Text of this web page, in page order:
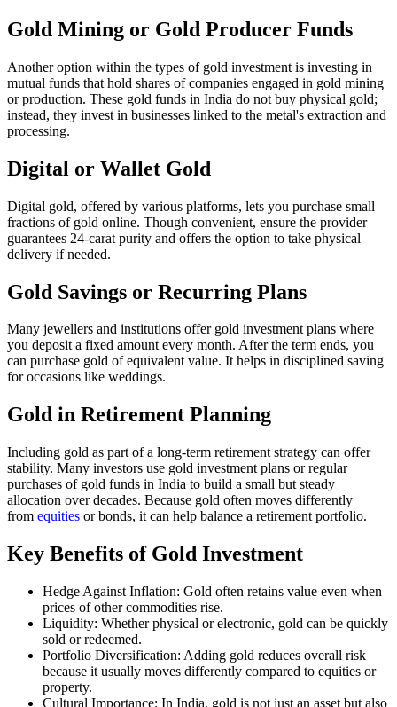
Gold Mining or Gold Producer Funds
Another option within the types of gold investment is investing in
mutual funds that hold shares of companies engaged in gold mining
or production. These gold funds in India do not buy physical gold;
instead, they invest in businesses linked to the metal's extraction and
processing.
Digital or Wallet Gold
Digital gold, offered by various platforms, lets you purchase small
fractions of gold online. Though convenient, ensure the provider
guarantees 24-carat purity and offers the option to take physical
delivery if needed.
Gold Savings or Recurring Plans
Many jewellers and institutions offer gold investment plans where
you deposit a fixed amount every month. After the term ends, you
can purchase gold of equivalent value. It helps in disciplined saving
for occasions like weddings.
Gold in Retirement Planning
Including gold as part of a long-term retirement strategy can offer
stability. Many investors use gold investment plans or regular
purchases of gold funds in India to build a small but steady
allocation over decades. Because gold often moves differently
from equities or bonds, it can help balance a retirement portfolio.
Key Benefits of Gold Investment
Hedge Against Inflation: Gold often retains value even when
prices of other commodities rise.
Liquidity: Whether physical or electronic, gold can be quickly
sold or redeemed.
Portfolio Diversification: Adding gold reduces overall risk
because it usually moves differently compared to equities or
property.
Cultural Importance: In India, gold is not just an asset but also